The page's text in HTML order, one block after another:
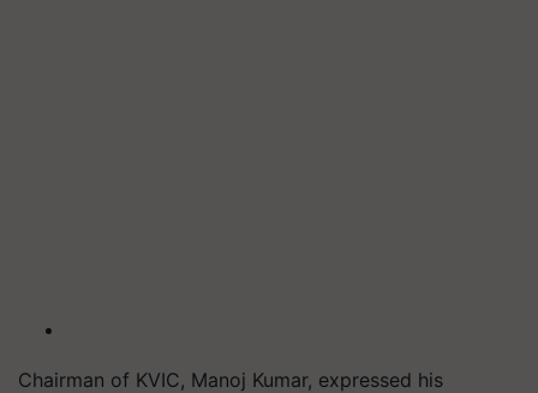
Chairman of KVIC, Manoj Kumar, expressed his